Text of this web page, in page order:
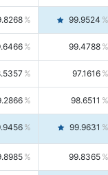
99.9524
99.4788
97.1616
98.6511
99.9631
99.8365